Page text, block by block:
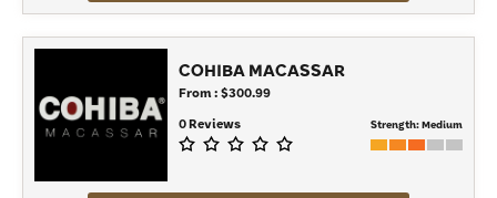
COHIBA MACASSAR
From : $300.99
0 Reviews
Strength:Medium